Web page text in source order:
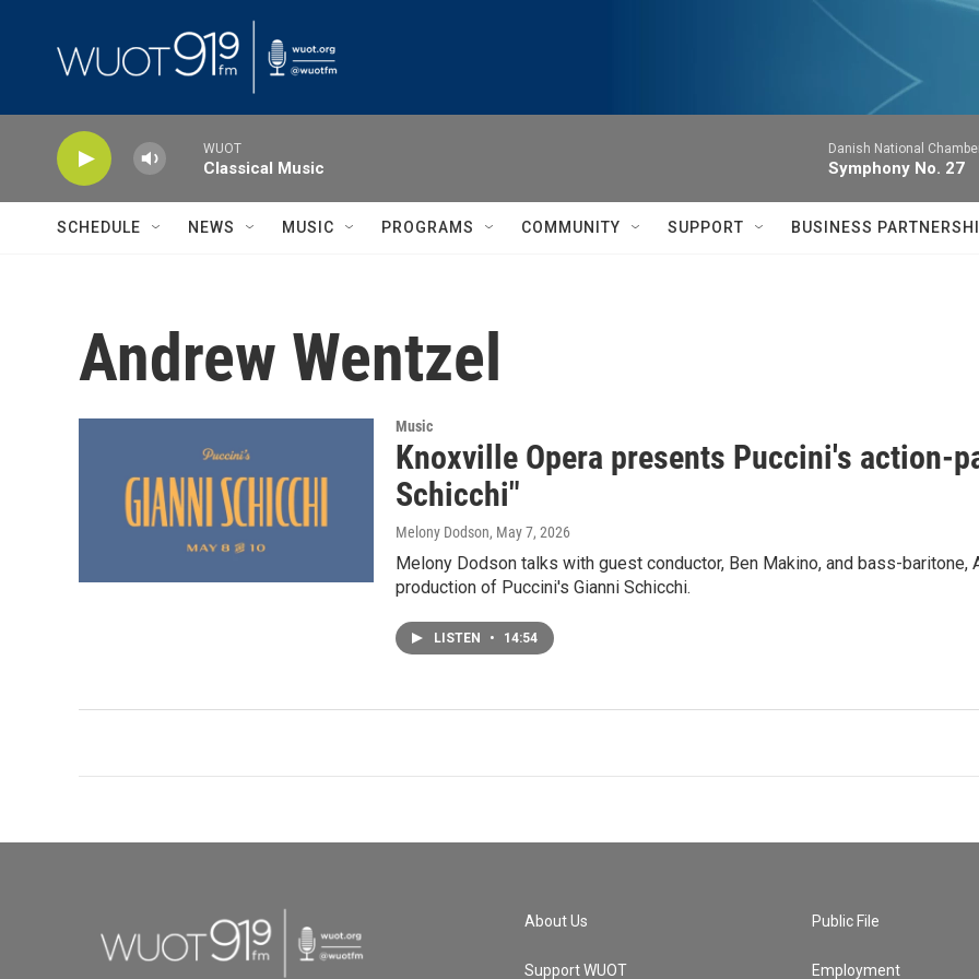
WUOT
Classical Music
Danish National
Symphony No. 27
SCHEDULE NEWS MUSIC PROGRAMS COMMUNITY SUPPORT BUSINESS
Andrew Wentzel
Music
Knoxville Opera presents Puccini's action-
Schicchi"
Melony Dodson, May 7, 2026
Melony Dodson talks with guest conductor, Ben Makino, and bass-
production of Puccini's Gianni Schicchi.
LISTEN • 14:54
About Us
Support WUOT
Public File
Employment